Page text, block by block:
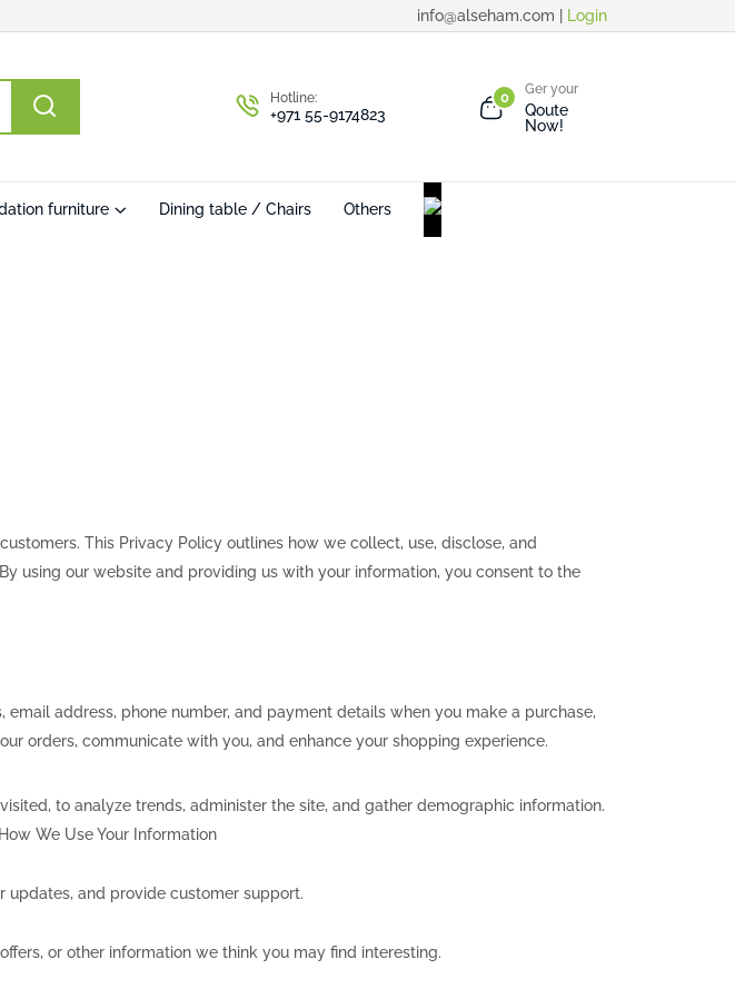
info@alseham.com | Login
Hotline:
+971 55-9174823
0
Ger your
Qoute
Now!
furniture Dining table / Chairs Others
This Privacy Policy outlines how we collect, use, disclose, and
using our website and providing us with your information, you consent to the
address, phone number, and payment details when you make a purchase,
orders, communicate with you, and enhance your shopping experience.
to analyze trends, administer the site, and gather demographic information.
We Use Your Information
updates, and provide customer support.
or other information we think you may find interesting.